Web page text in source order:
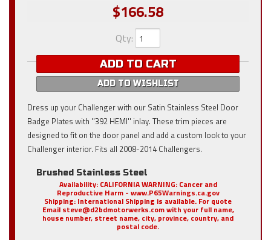
$166.58
Qty:
ADD TO CART
ADD TO WISHLIST
Dress up your Challenger with our Satin Stainless Steel Door
Badge Plates with ''392 HEMI'' inlay. These trim pieces are
designed to fit on the door panel and add a custom look to your
Challenger interior. Fits all 2008-2014 Challengers.
Brushed Stainless Steel
Availability: CALIFORNIA WARNING: Cancer and
Reproductive Harm - www.P65Warnings.ca.gov
Shipping: International Shipping is available. For quote
Email steve@d2bdmotorwerks.com with your full name,
house number, street name, city, province, country, and
postal code.